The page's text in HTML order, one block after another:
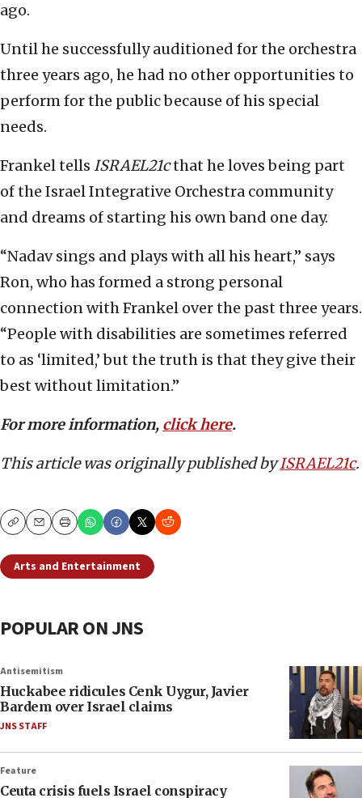
ago.
Until he successfully auditioned for the orchestra
three years ago, he had no other opportunities to
perform for the public because of his special
needs.
Frankel tells ISRAEL21cthat he loves being part
of the Israel Integrative Orchestra community
and dreams of starting his own band one day.
“Nadav sings and plays with all his heart,” says
Ron, who has formed a strong personal
connection with Frankel over the past three years.
“People with disabilities are sometimes referred
to as ‘limited,’ but the truth is that they give their
best without limitation.”
For more information, click here.
This article was originally published byISRAEL21c.
CopyEmailPrint
Arts and Entertainment
POPULAR ON JNS
Antisemitism
Huckabee ridicules Cenk Uygur, Javier
Bardem over Israel claims
JNS STAFF
Feature
Ceuta crisis fuels Israel conspiracy